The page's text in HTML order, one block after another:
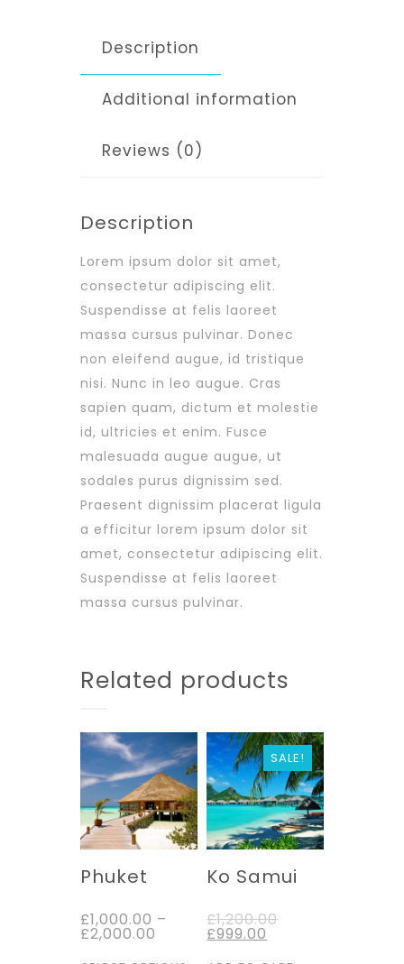
Description
Additional information
Reviews (0)
Description
Lorem ipsum dolor sit amet,
consectetur adipiscing elit.
Suspendisse at felis laoreet
massa cursus pulvinar. Donec
non eleifend augue, id tristique
nisi. Nunc in leo augue. Cras
sapien quam, dictum et molestie
id, ultricies et enim. Fusce
malesuada augue augue, ut
sodales purus dignissim sed.
Praesent dignissim placerat ligula
a efficitur lorem ipsum dolor sit
amet, consectetur adipiscing elit.
Suspendisse at felis laoreet
massa cursus pulvinar.
Related products
Phuket
£1,000.00 –
£2,000.00
SALE!
Ko Samui
£1,200.00
£999.00